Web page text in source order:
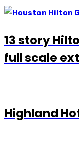
13 story
full scale
Highland